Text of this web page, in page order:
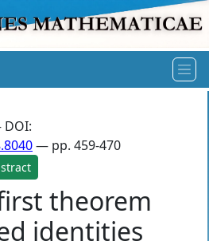
— pp. 459-470
theorem
identities